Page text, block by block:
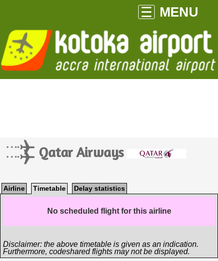
MENU
Qatar Airways
Airline Timetable Delay statistics
No scheduled flight for this airline
Disclaimer: the above timetable is given as an indication.
Furthermore, codeshared flights may not be displayed.